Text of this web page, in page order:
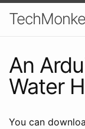
An
Water
You can